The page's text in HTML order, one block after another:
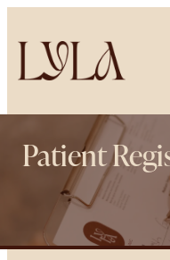
Patient